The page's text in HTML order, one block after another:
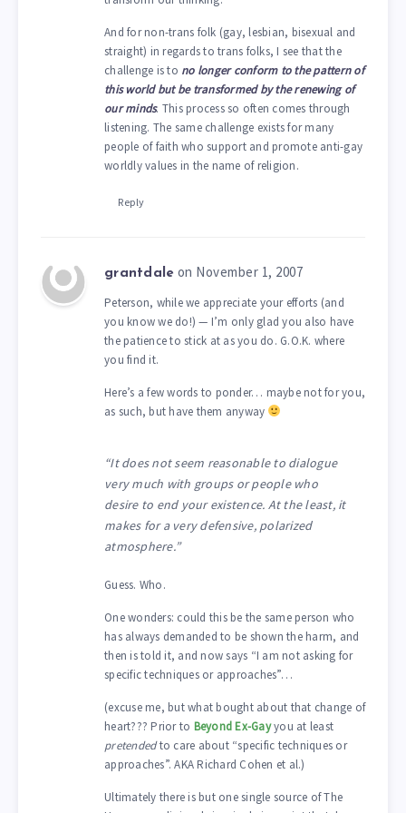
And for non-trans folk (gay, lesbian, bisexual and
straight) in regards to trans folks, I see that the
challenge is to no longer conform to the pattern of
this world but be transformed by the renewing of
our minds. This process so often comes through
listening. The same challenge exists for many
people of faith who support and promote anti-gay
worldly values in the name of religion.
Reply
grantdale on November 1, 2007
Peterson, while we appreciate your efforts (and
you know we do!) — I’m only glad you also have
the patience to stick at as you do. G.O.K. where
you find it.
Here’s a few words to ponder… maybe not for you,
as such, but have them anyway
“It does not seem reasonable to dialogue
very much with groups or people who
desire to end your existence. At the least, it
makes for a very defensive, polarized
atmosphere.”
Guess. Who.
One wonders: could this be the same person who
has always demanded to be shown the harm, and
then is told it, and now says “I am not asking for
specific techniques or approaches”…
(excuse me, but what bought about that change of
heart??? Prior to Beyond Ex-Gayyou at least
pretendedto care about “specific techniques or
approaches”. AKA Richard Cohen et al.)
Ultimately there is but one single source of The